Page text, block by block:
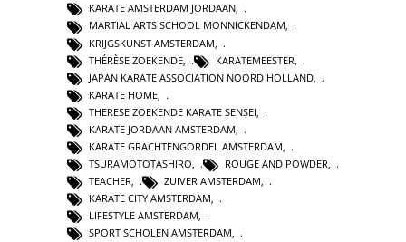
KARATE AMSTERDAM JORDAAN,
MARTIAL ARTS SCHOOL MONNICKENDAM,
KRIJGSKUNST AMSTERDAM
THÉRÈSE ZOEKENDE
KARATEMEESTER
JAPAN KARATE ASSOCIATION NOORD HOLLAND
KARATE HOME
THERESE ZOEKENDE KARATE SENSEI
KARATE JORDAAN AMSTERDAM
KARATE GRACHTENGORDEL AMSTERDAM
TSURAMOTOTASHIRO
ROUGE AND POWDER
TEACHER, ZUIVER AMSTERDAM,
KARATE CITY AMSTERDAM,
LIFESTYLE AMSTERDAM,
SPORT SCHOLEN AMSTERDAM,